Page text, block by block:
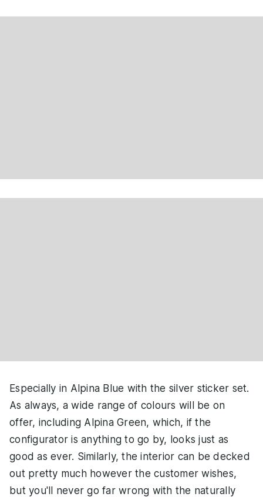
Especially in Alpina Blue with the silver sticker set.
As always, a wide range of colours will be on
offer, including Alpina Green, which, if the
configurator is anything to go by, looks just as
good as ever. Similarly, the interior can be decked
out pretty much however the customer wishes,
but you'll never go far wrong with the naturally